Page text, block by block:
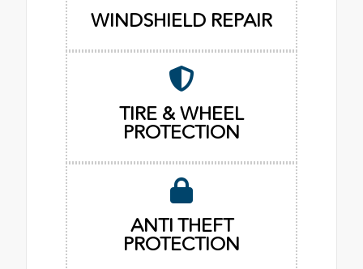
WINDSHIELD REPAIR
TIRE & WHEEL
PROTECTION
ANTI THEFT
PROTECTION